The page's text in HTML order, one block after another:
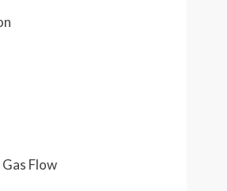
Gas Flow